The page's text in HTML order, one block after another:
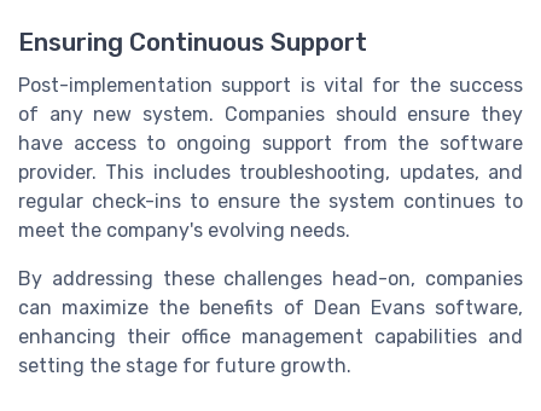
Ensuring Continuous Support
Post-implementation support is vital for the success
of any new system. Companies should ensure they
have access to ongoing support from the software
provider. This includes troubleshooting, updates, and
regular check-ins to ensure the system continues to
meet the company's evolving needs.
By addressing these challenges head-on, companies
can maximize the benefits of Dean Evans software,
enhancing their office management capabilities and
setting the stage for future growth.